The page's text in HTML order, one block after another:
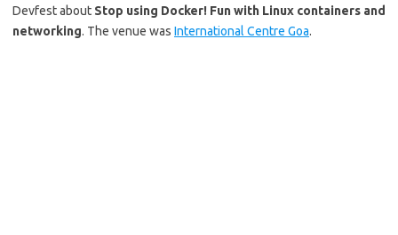
Devfest about Stop using Docker! Fun with Linux containers and
networking. The venue was International Centre Goa.